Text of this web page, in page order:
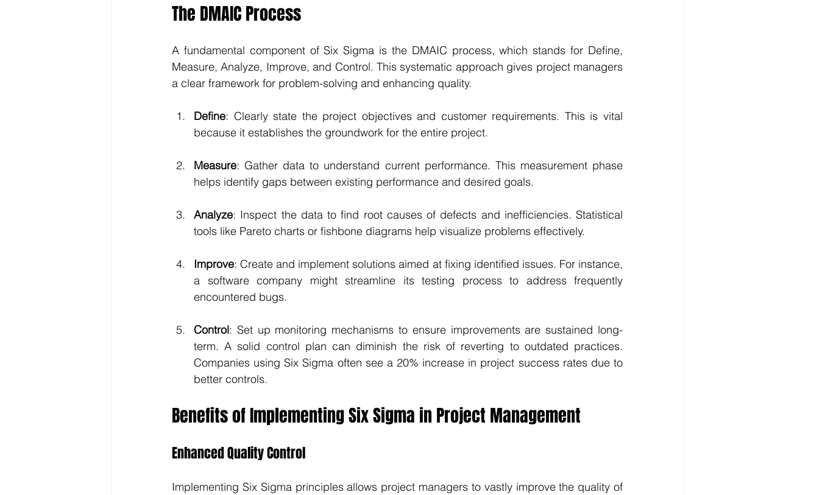
The DMAIC Process
A fundamental component of Six Sigma is the DMAIC process, which stands for Define,
Measure, Analyze, Improve, and Control. This systematic approach gives project managers
a clear framework for problem-solving and enhancing quality.
Define: Clearly state the project objectives and customer requirements. This is vital
because it establishes the groundwork for the entire project.
Measure: Gather data to understand current performance. This measurement phase
helps identify gaps between existing performance and desired goals.
Analyze: Inspect the data to find root causes of defects and inefficiencies. Statistical
tools like Pareto charts or fishbone diagrams help visualize problems effectively.
Improve: Create and implement solutions aimed at fixing identified issues. For instance,
a software company might streamline its testing process to address frequently
encountered bugs.
Control: Set up monitoring mechanisms to ensure improvements are sustained long-
term. A solid control plan can diminish the risk of reverting to outdated practices.
Companies using Six Sigma often see a 20% increase in project success rates due to
better controls.
Benefits of Implementing Six Sigma in Project Management
Enhanced Quality Control
Implementing Six Sigma principles allows project managers to vastly improve the quality of